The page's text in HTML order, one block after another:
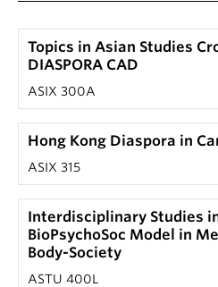
Topics in Asian Studies
DIASPORA CAD
ASIX 300A
Hong Kong Diaspora in
ASIX 315
Interdisciplinary Studies
BioPsychoSoc Model in
Body-Society
ASTU 400L